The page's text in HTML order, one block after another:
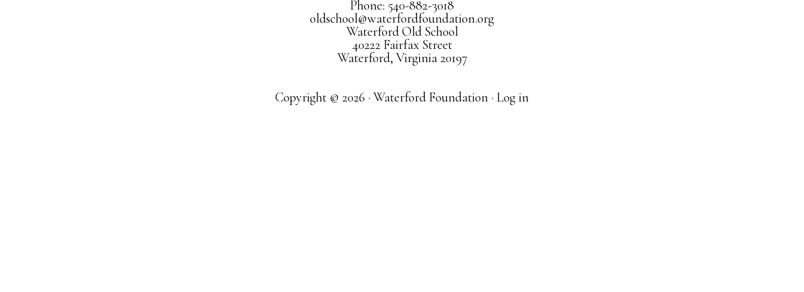
Phone: 540-882-3018
oldschool@waterfordfoundation.org
Waterford Old School
40222 Fairfax Street
Waterford, Virginia 20197
Copyright © 2026 · Waterford Foundation · Log in